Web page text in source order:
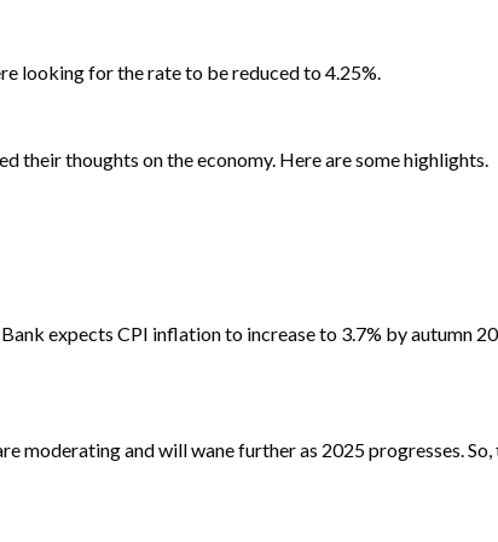
looking for the rate to be reduced to 4.25%.
their thoughts on the economy. Here are some highlights.
expects CPI inflation to increase to 3.7% by autumn
moderating and will wane further as 2025 progresses.